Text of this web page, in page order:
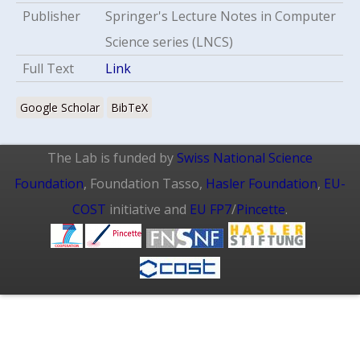
Publisher
Springer's Lecture Notes in Computer
Science series (LNCS)
Full Text
Link
Google Scholar BibTeX
The Lab is funded by Swiss National Science
Foundation, Foundation Tasso, Hasler Foundation, EU-
COST initiative and EU FP7/Pincette.